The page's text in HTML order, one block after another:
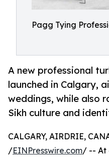
Pagg Tying
A new professional
launched in Calgary,
weddings, while also
Sikh culture and
CALGARY, AIRDRIE,
/EINPresswire.com/ -- At